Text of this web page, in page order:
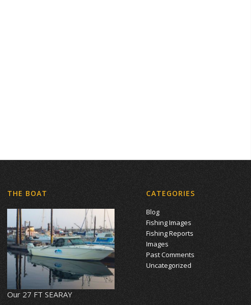
THE BOAT
Our 27 FT SEARAY
CATEGORIES
Blog
Fishing Images
Fishing Reports
Images
Past Comments
Uncategorized